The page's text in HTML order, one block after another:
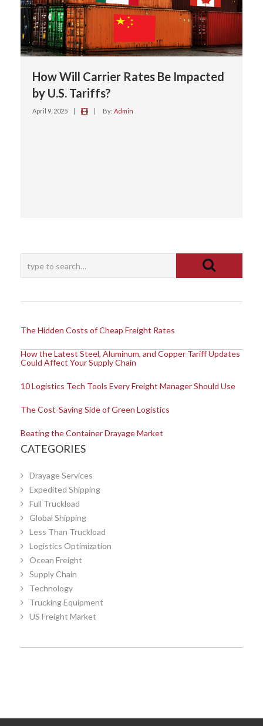
How Will Carrier Rates Be Impacted
by U.S. Tariffs?
April 9, 2025 | | By: Admin
The Hidden Costs of Cheap Freight Rates
How the Latest Steel, Aluminum, and Copper Tariff Updates
Could Affect Your Supply Chain
10 Logistics Tech Tools Every Freight Manager Should Use
The Cost-Saving Side of Green Logistics
Beating the Container Drayage Market
CATEGORIES
Drayage Services
Expedited Shipping
Full Truckload
Global Shipping
Less Than Truckload
Logistics Optimization
Ocean Freight
Supply Chain
Technology
Trucking Equipment
US Freight Market